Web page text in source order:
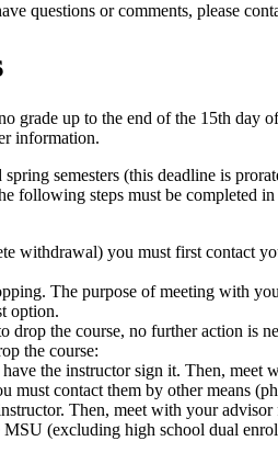
questions or comments, please
up to the end of the 15th day
information.
semesters (this deadline is
steps must be completed
withdrawal) you must first contact
The purpose of meeting with
option.
drop the course, no further action is
the course:
have the instructor sign it. Then,
contact them by other means
Then, meet with your
(excluding high school dual